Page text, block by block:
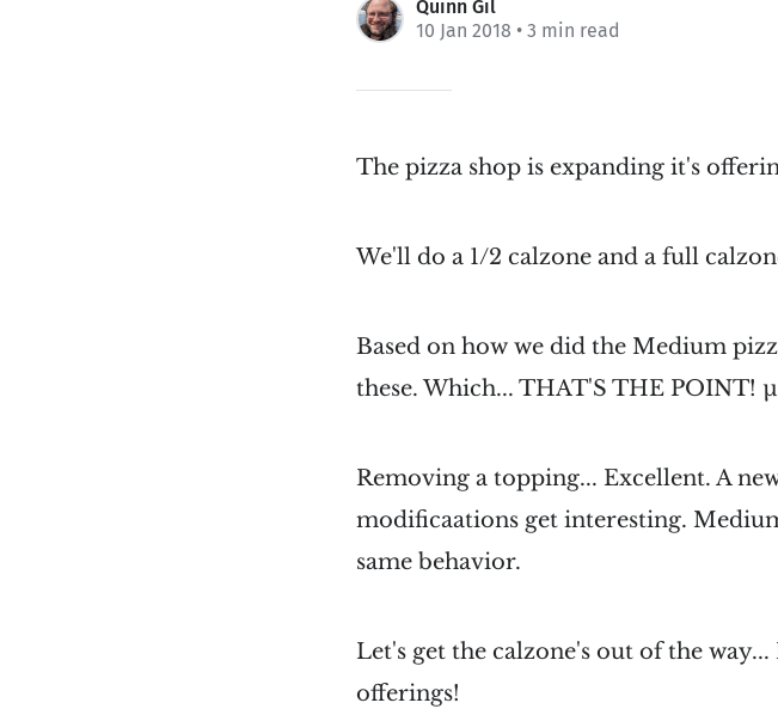
Quinn Gil
10 Jan 2018 • 3 min read
The pizza shop is expanding it's
We'll do a 1/2 calzone and a full
Based on how we did the Medium
these. Which... THAT'S THE POINT!
Removing a topping... Excellent. A
modificaations get interesting.
same behavior.
Let's get the calzone's out of the
offerings!